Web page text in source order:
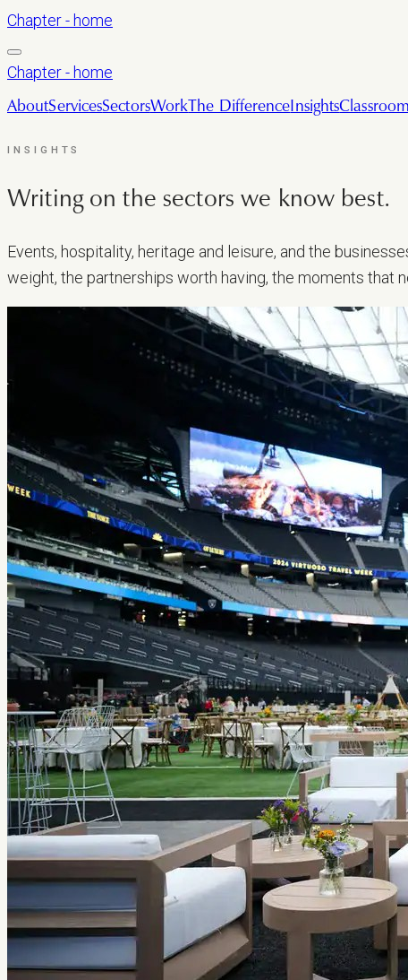
Chapter - home
Chapter - home
AboutServicesSectorsWorkThe DifferenceInsightsClassroom
INSIGHTS
Writing on the sectors we know best.
Events, hospitality, heritage and leisure, and the
weight, the partnerships worth having, the moments that